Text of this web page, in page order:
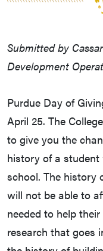
Submitted by
Development
Purdue Day of
April 25. The
to give you the
history of a
school. The history
will not be able to
needed to help
research that goes